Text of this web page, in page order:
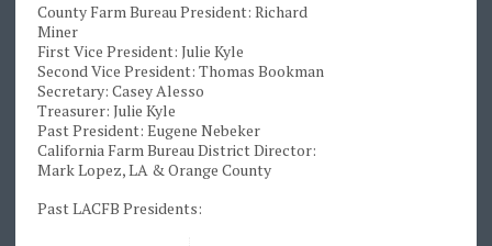
County Farm Bureau President: Richard
Miner
First Vice President: Julie Kyle
Second Vice President: Thomas Bookman
Secretary: Casey Alesso
Treasurer: Julie Kyle
Past President: Eugene Nebeker
California Farm Bureau District Director:
Mark Lopez, LA & Orange County
Past LACFB Presidents: